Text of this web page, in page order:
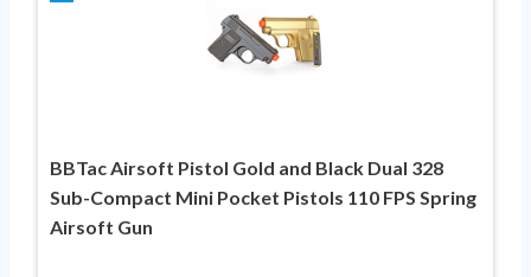
BBTac Airsoft Pistol Gold and Black Dual 328
Sub-Compact Mini Pocket Pistols 110 FPS Spring
Airsoft Gun